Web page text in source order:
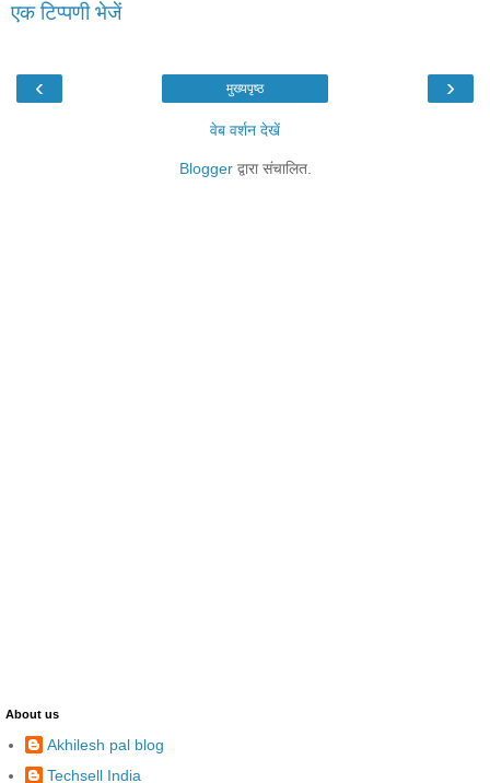
एक टिप्पणी भेजें
‹ ›
मुख्यपृष्ठ
वेब वर्शन देखें
Bloggerद्वारा संचालित.
About us
Akhilesh pal blog
Techsell India